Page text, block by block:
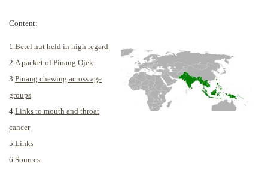
Content:
1.Betel nut held in high regard
2.A packet of Pinang Ojek
3.Pinang chewing across age
groups
4.Links to mouth and throat
cancer
5.Links
6.Sources